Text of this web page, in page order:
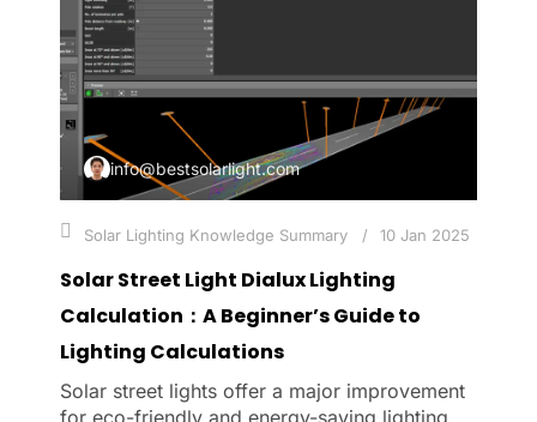
info@bestsolarlight.com
Solar Lighting Knowledge Summary 10 Jan 2025
Solar Street Light Dialux Lighting
Calculation：A Beginner’s Guide to
Lighting Calculations
Solar street lights offer a major improvement